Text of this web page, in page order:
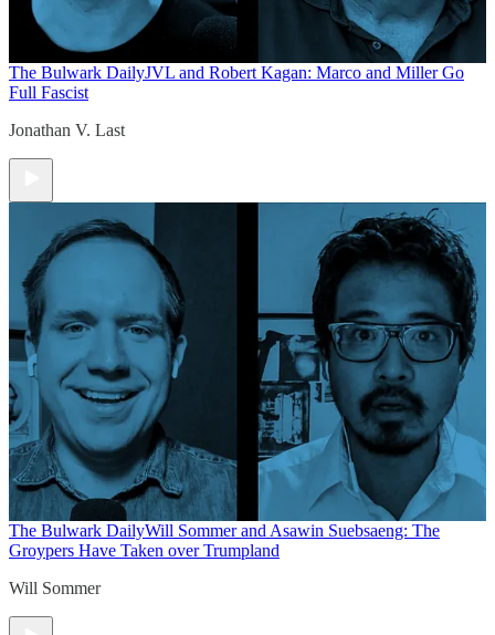
The Bulwark DailyJVL and Robert Kagan: Marco and Miller Go
Full Fascist
Jonathan V. Last
The Bulwark DailyWill Sommer and Asawin Suebsaeng: The
Groypers Have Taken over Trumpland
Will Sommer